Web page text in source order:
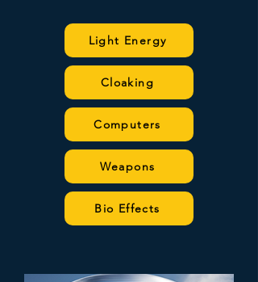
Light Energy
Cloaking
Computers
Weapons
Bio Effects